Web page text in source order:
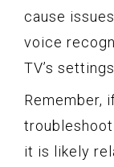
cause
voice
TV’s settings.
Remember,
it is likely